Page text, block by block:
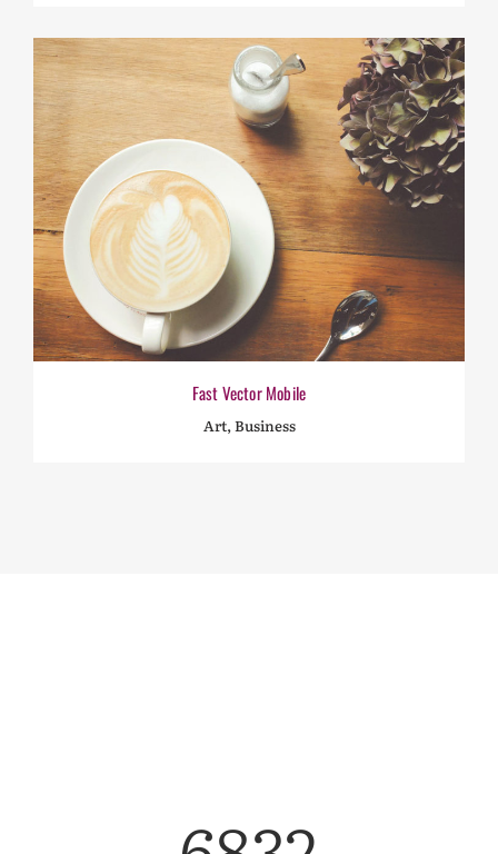
Fast Vector Mobile
Art, Business